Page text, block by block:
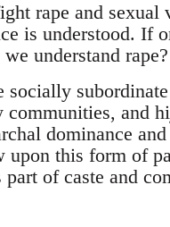
rape and
is understood. If
understand rape?
socially
and
dominance
upon this form of
of caste and